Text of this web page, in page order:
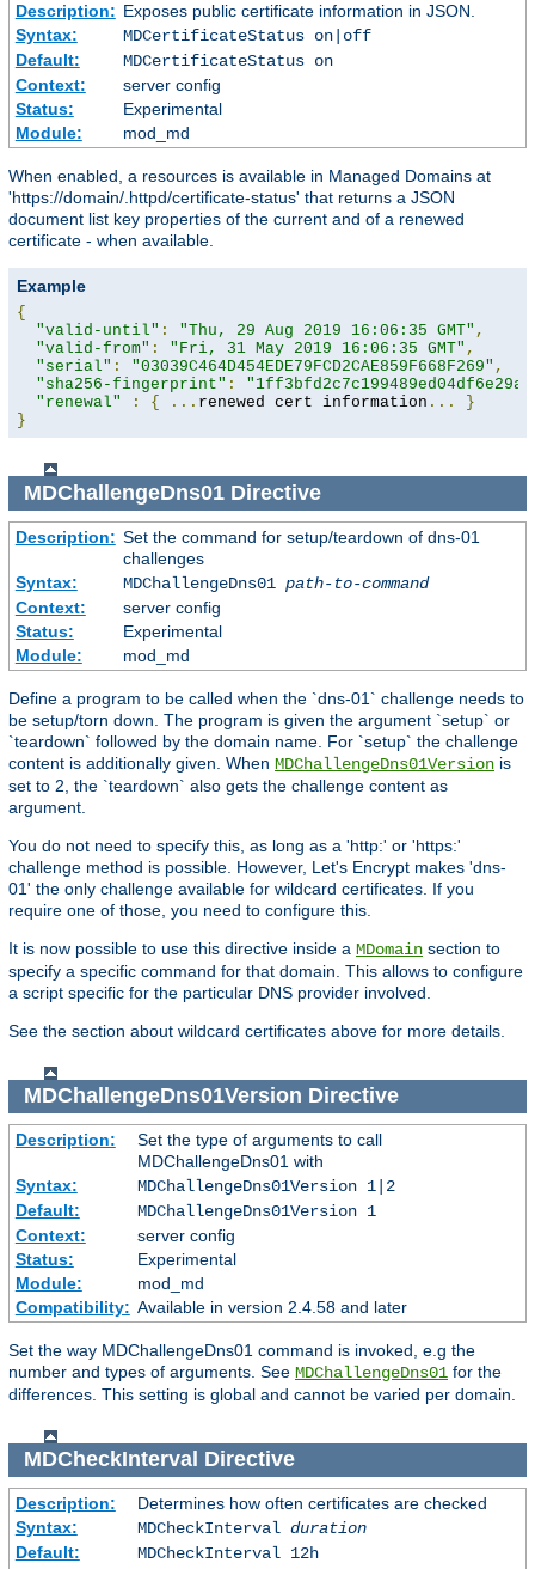
Description: Exposes public certificate information in JSON.
Syntax:
MDCertificateStatus on|off
Default:
MDCertificateStatus on
Context:
server config
Status:
Experimental
Module:
mod_md
When enabled, a resources is available in Managed Domains at
'https://domain/.httpd/certificate-status' that returns a JSON
document list key properties of the current and of a renewed
certificate - when available.
Example
{
"valid-until" : "Thu, 29 Aug 2019 16:06:35 GMT" ,
"valid-from" : "Fri, 31 May 2019 16:06:35 GMT" ,
"serial" : "03039C464D454EDE79FCD2CAE859F668F269" ,
"sha256-fingerprint" :
"renewal"
: { ... renewed cert information ...
}
}
MDChallengeDns01Directive
Description: Set the command for setup/teardown of dns-01
challenges
Syntax:
MDChallengeDns01 path-to-command
Context:
server config
Status:
Experimental
Module:
mod_md
Define a program to be called when the `dns-01` challenge needs to
be setup/torn down. The program is given the argument `setup` or
`teardown` followed by the domain name. For `setup` the challenge
content is additionally given. When MDChallengeDns01Version is
set to 2, the `teardown` also gets the challenge content as
argument.
You do not need to specify this, as long as a 'http:' or 'https:'
challenge method is possible. However, Let's Encrypt makes 'dns-
01' the only challenge available for wildcard certificates. If you
require one of those, you need to configure this.
It is now possible to use this directive inside a MDomain section to
specify a specific command for that domain. This allows to configure
a script specific for the particular DNS provider involved.
See the section about wildcard certificates above for more details.
MDChallengeDns01Version Directive
Description:
Set the type of arguments to call
MDChallengeDns01 with
Syntax:
MDChallengeDns01Version 1|2
Default:
MDChallengeDns01Version 1
Context:
server config
Status:
Experimental
Module:
mod_md
Compatibility: Available in version 2.4.58 and later
Set the way MDChallengeDns01 command is invoked, e.g the
number and types of arguments. See MDChallengeDns01 for the
differences. This setting is global and cannot be varied per domain.
MDCheckInterval Directive
Description:
Determines how often certificates are checked
Syntax:
MDCheckInterval duration
Default:
MDCheckInterval 12h